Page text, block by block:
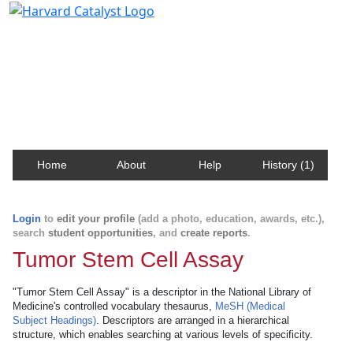
Home About Help History (1)
Login to edit your profile (add a photo, education, awards, etc.),
search student opportunities, and create reports.
Tumor Stem Cell Assay
"Tumor Stem Cell Assay" is a descriptor in the National Library of
Medicine's controlled vocabulary thesaurus, MeSH (Medical
Subject Headings). Descriptors are arranged in a hierarchical
structure, which enables searching at various levels of specificity.